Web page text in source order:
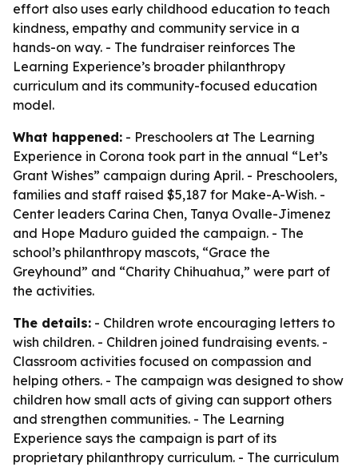
effort also uses early childhood education to teach
kindness, empathy and community service in a
hands-on way. - The fundraiser reinforces The
Learning Experience’s broader philanthropy
curriculum and its community-focused education
model.
What happened: - Preschoolers at The Learning
Experience in Corona took part in the annual “Let’s
Grant Wishes” campaign during April. - Preschoolers,
families and staff raised $5,187 for Make-A-Wish. -
Center leaders Carina Chen, Tanya Ovalle-Jimenez
and Hope Maduro guided the campaign. - The
school’s philanthropy mascots, “Grace the
Greyhound” and “Charity Chihuahua,” were part of
the activities.
The details: - Children wrote encouraging letters to
wish children. - Children joined fundraising events. -
Classroom activities focused on compassion and
helping others. - The campaign was designed to show
children how small acts of giving can support others
and strengthen communities. - The Learning
Experience says the campaign is part of its
proprietary philanthropy curriculum. - The curriculum